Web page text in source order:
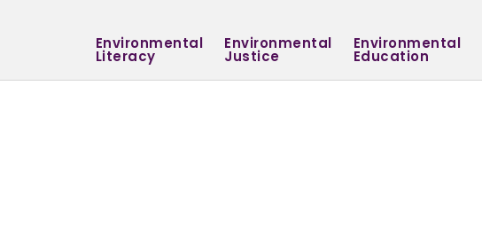
Environmental
Literacy
Environmental
Justice
Environmental
Education